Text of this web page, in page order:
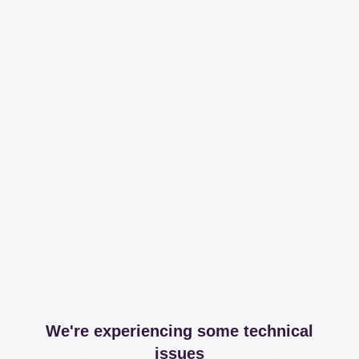
We're experiencing some technical
issues